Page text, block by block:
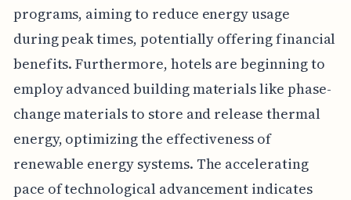
programs, aiming to reduce energy usage
during peak times, potentially offering financial
benefits. Furthermore, hotels are beginning to
employ advanced building materials like phase-
change materials to store and release thermal
energy, optimizing the effectiveness of
renewable energy systems. The accelerating
pace of technological advancement indicates